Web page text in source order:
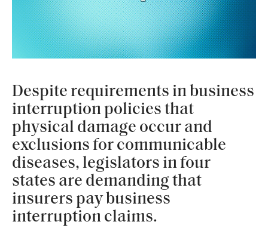
Despite requirements in business
interruption policies that
physical damage occur and
exclusions for communicable
diseases, legislators in four
states are demanding that
insurers pay business
interruption claims.